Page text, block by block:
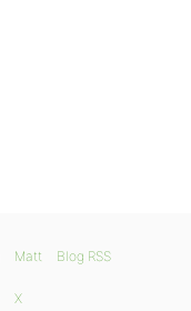
Matt Blog RSS
X